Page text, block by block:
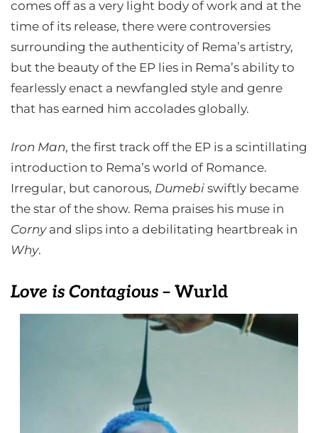
comes off as a very light body of work and at the
time of its release, there were controversies
surrounding the authenticity of Rema’s artistry,
but the beauty of the EP lies in Rema’s ability to
fearlessly enact a newfangled style and genre
that has earned him accolades globally.
Iron Man, the first track off the EP is a scintillating
introduction to Rema’s world of Romance.
Irregular, but canorous, Dumebi swiftly became
the star of the show. Rema praises his muse in
Cornyand slips into a debilitating heartbreak in
Why.
Love is Contagious – Wurld